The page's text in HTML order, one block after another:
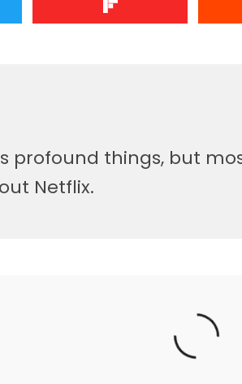
profound things, but
Netflix.